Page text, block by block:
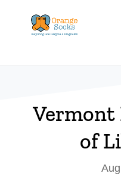
content
of